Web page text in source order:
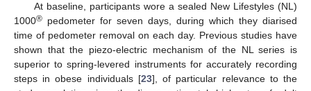
At baseline, participants wore a sealed New Lifestyles (NL)
1000® pedometer for seven days, during which they diarised
time of pedometer removal on each day. Previous studies have
shown that the piezo-electric mechanism of the NL series is
superior to spring-levered instruments for accurately recording
steps in obese individuals [23], of particular relevance to the